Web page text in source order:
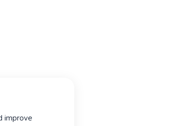
improve